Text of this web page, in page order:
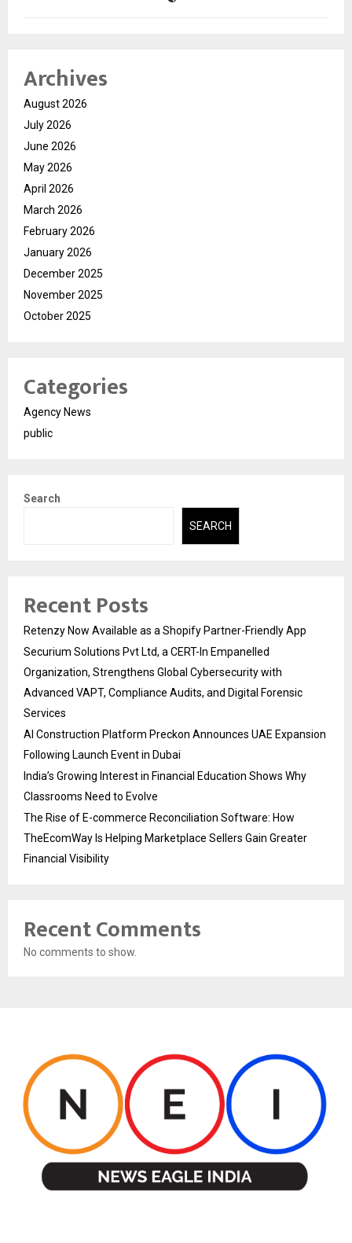
Archives
August 2026
July 2026
June 2026
May 2026
April 2026
March 2026
February 2026
January 2026
December 2025
November 2025
October 2025
Categories
Agency News
public
Search
SEARCH
Recent Posts
Retenzy Now Available as a Shopify Partner-Friendly App
Securium Solutions Pvt Ltd, a CERT-In Empanelled
Organization, Strengthens Global Cybersecurity with
Advanced VAPT, Compliance Audits, and Digital Forensic
Services
AI Construction Platform Preckon Announces UAE Expansion
Following Launch Event in Dubai
India’s Growing Interest in Financial Education Shows Why
Classrooms Need to Evolve
The Rise of E-commerce Reconciliation Software: How
TheEcomWay Is Helping Marketplace Sellers Gain Greater
Financial Visibility
Recent Comments
No comments to show.